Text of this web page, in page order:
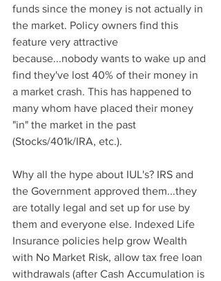
funds since the money is not actually in
the market. Policy owners find this
feature very attractive
because...nobody wants to wake up and
find they've lost 40% of their money in
a market crash. This has happened to
many whom have placed their money
"in" the market in the past
(Stocks/401k/IRA, etc.).
Why all the hype about IUL's? IRS and
the Government approved them...they
are totally legal and set up for use by
them and everyone else. Indexed Life
Insurance policies help grow Wealth
with No Market Risk, allow tax free loan
withdrawals (after Cash Accumulation is